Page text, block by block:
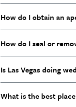
How do I obtain an
How do I seal or
Is Las Vegas doing
What is the best